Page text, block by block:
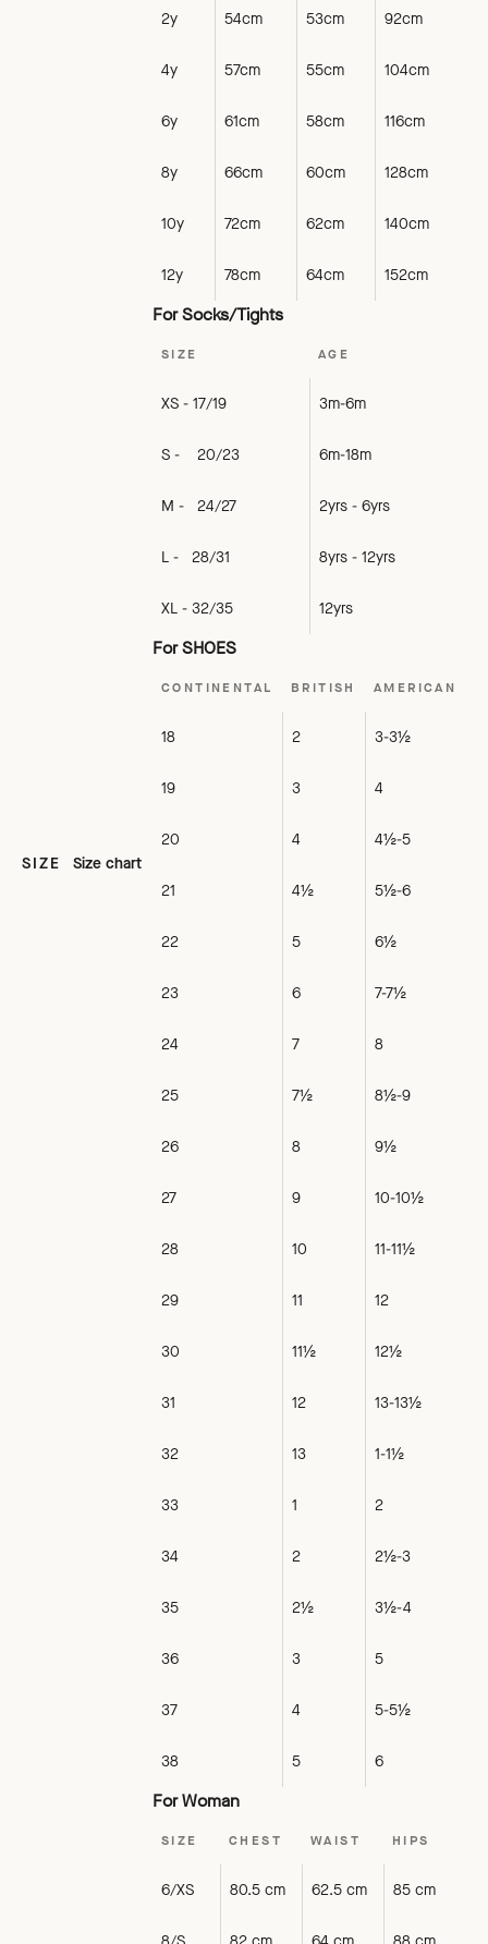
SIZE Size chart
2y 54cm 53cm 92cm
4y 57cm 55cm 104cm
6y 61cm 58cm 116cm
8y 66cm 60cm 128cm
10y 72cm 62cm 140cm
12y 78cm 64cm 152cm
For Socks/Tights
SIZE AGE
XS - 17/19 3m-6m
S - 20/23 6m-18m
M - 24/27 2yrs - 6yrs
L - 28/31 8yrs - 12yrs
XL - 32/35 12yrs
For SHOES
CONTINENTAL BRITISH AMERICAN
18 2 3-3½
19 3 4
20 4 4½-5
21 4½ 5½-6
22 5 6½
23 6 7-7½
24 7 8
25 7½ 8½-9
26 8 9½
27 9 10-10½
28 10 11-11½
29 11 12
30 11½ 12½
31 12 13-13½
32 13 1-1½
33 1 2
34 2 2½-3
35 2½ 3½-4
36 3 5
37 4 5-5½
38 5 6
For Woman
SIZE CHEST WAIST HIPS
6/XS 80.5 cm 62.5 cm 85 cm